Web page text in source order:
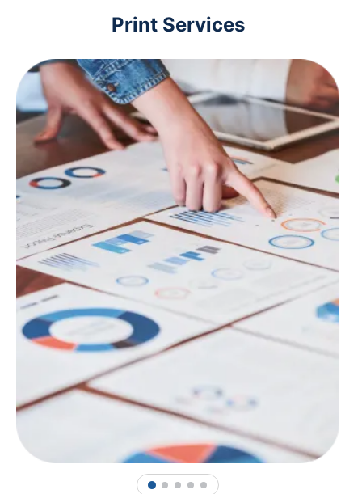
Print Services
1 2 3 4 5